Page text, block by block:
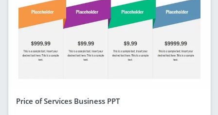
Price of Services Business PPT